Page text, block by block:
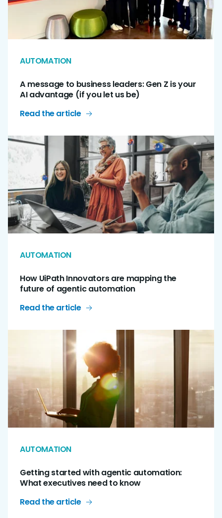
AUTOMATION
A message to business leaders: Gen Z is your
AI advantage (if you let us be)
Read the article
AUTOMATION
How UiPath Innovators are mapping the
future of agentic automation
Read the article
AUTOMATION
Getting started with agentic automation:
What executives need to know
Read the article